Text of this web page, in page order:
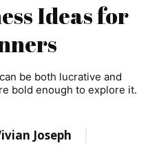
Ideas for
be both lucrative and
bold enough to explore it.
Joseph